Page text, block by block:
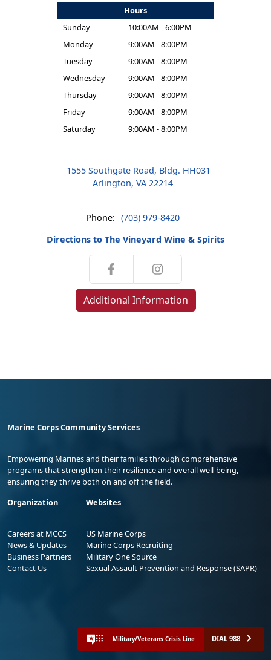
Hours
Sunday
10:00AM - 6:00PM
Monday
9:00AM - 8:00PM
Tuesday
9:00AM - 8:00PM
Wednesday
9:00AM - 8:00PM
Thursday
9:00AM - 8:00PM
Friday
9:00AM - 8:00PM
Saturday
9:00AM - 8:00PM
1555 Southgate Road, Bldg. HH031
Arlington, VA 22214
Phone: (703) 979-8420
Directions to The Vineyard Wine & Spirits
Additional Information
Marine Corps Community Services
Empowering Marines and their families through comprehensive
programs that strengthen their resilience and overall well-being,
ensuring they thrive both on and off the field.
Organization
Careers at MCCS
News & Updates
Business Partners
Contact Us
Websites
US Marine Corps
Marine Corps Recruiting
Military One Source
Sexual Assault Prevention and Response (SAPR)
Military/Veterans Crisis Line DIAL 988